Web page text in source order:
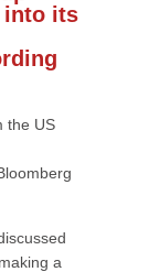
into its
the US
a